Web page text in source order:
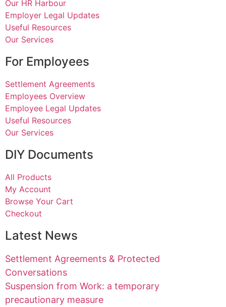
Our HR Harbour
Employer Legal Updates
Useful Resources
Our Services
For Employees
Settlement Agreements
Employees Overview
Employee Legal Updates
Useful Resources
Our Services
DIY Documents
All Products
My Account
Browse Your Cart
Checkout
Latest News
Settlement Agreements & Protected
Conversations
Suspension from Work: a temporary
precautionary measure